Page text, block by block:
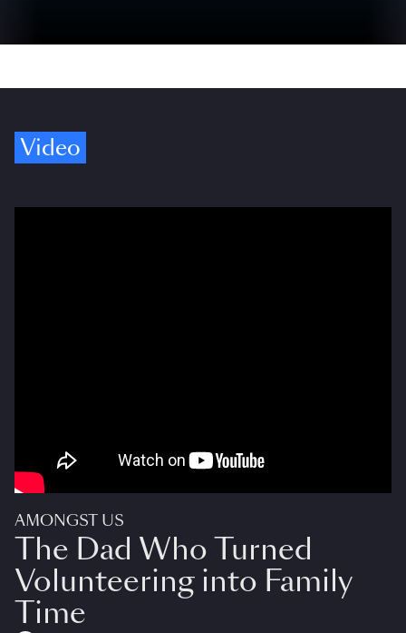
Video
AMONGST US
The Dad Who Turned
Volunteering into Family
Time